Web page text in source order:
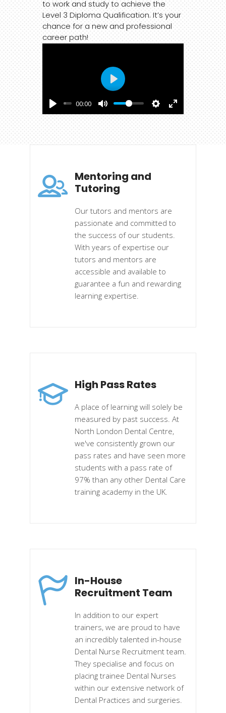
to work and study to achieve the
Level 3 Diploma Qualification. It’s your
chance for a new and professional
career path!
00:00
Play
Mentoring and
Tutoring
Our tutors and mentors are
passionate and committed to
the success of our students.
With years of expertise our
tutors and mentors are
accessible and available to
guarantee a fun and rewarding
learning expertise.
High Pass Rates
A place of learning will solely be
measured by past success. At
North London Dental Centre,
we've consistently grown our
pass rates and have seen more
students with a pass rate of
97% than any other Dental Care
training academy in the UK.
In-House
Recruitment Team
In addition to our expert
trainers, we are proud to have
an incredibly talented in-house
Dental Nurse Recruitment team.
They specialise and focus on
placing trainee Dental Nurses
within our extensive network of
Dental Practices and surgeries.